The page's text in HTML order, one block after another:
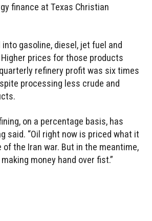
finance at Texas Christian
gasoline, diesel, jet fuel and
prices for those products
quarterly refinery profit was six times
processing less crude and
on a percentage basis, has
said. “Oil right now is priced what it
the Iran war. But in the meantime,
money hand over fist.”